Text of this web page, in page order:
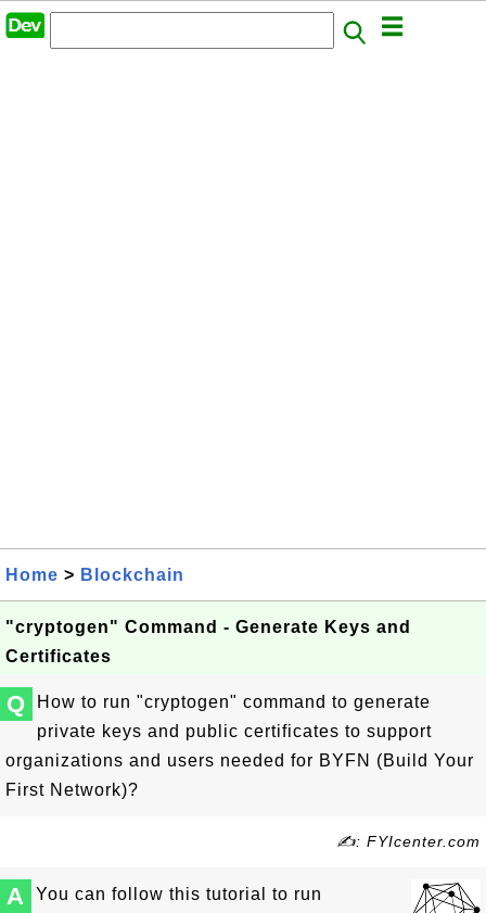
Home > Blockchain
"cryptogen" Command - Generate Keys and
Certificates
Q
How to run "cryptogen" command to generate
private keys and public certificates to support
organizations and users needed for BYFN (Build Your
First Network)?
✍: FYIcenter.com
A
You can follow this tutorial to run